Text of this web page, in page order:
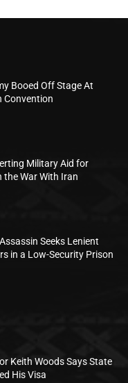
Booed Off Stage At
Convention
Military Aid for
the War With Iran
Seeks Lenient
in a Low-Security Prison
Keith Woods Says State
His Visa